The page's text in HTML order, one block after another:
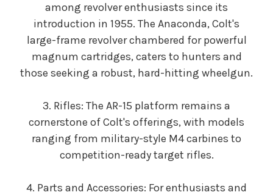
among revolver enthusiasts since its
introduction in 1955. The Anaconda, Colt's
large-frame revolver chambered for powerful
magnum cartridges, caters to hunters and
those seeking a robust, hard-hitting wheelgun.
3. Rifles: The AR-15 platform remains a
cornerstone of Colt's offerings, with models
ranging from military-style M4 carbines to
competition-ready target rifles.
4. Parts and Accessories: For enthusiasts and